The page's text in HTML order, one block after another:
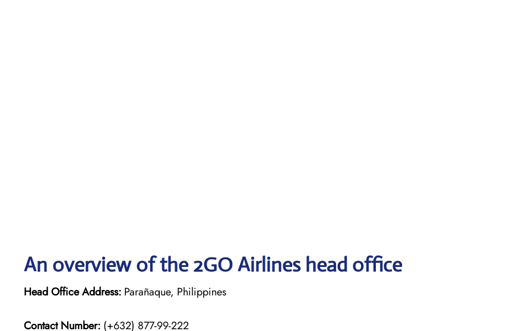
An overview of the 2GO Airlines head office
Head Office Address: Parañaque, Philippines
Contact Number: (+632) 877-99-222